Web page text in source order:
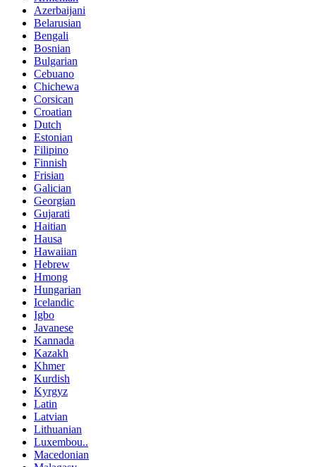
Azerbaijani
Belarusian
Bengali
Bosnian
Bulgarian
Cebuano
Chichewa
Corsican
Croatian
Dutch
Estonian
Filipino
Finnish
Frisian
Galician
Georgian
Gujarati
Haitian
Hausa
Hawaiian
Hebrew
Hmong
Hungarian
Icelandic
Igbo
Javanese
Kannada
Kazakh
Khmer
Kurdish
Kyrgyz
Latin
Latvian
Lithuanian
Luxembou..
Macedonian